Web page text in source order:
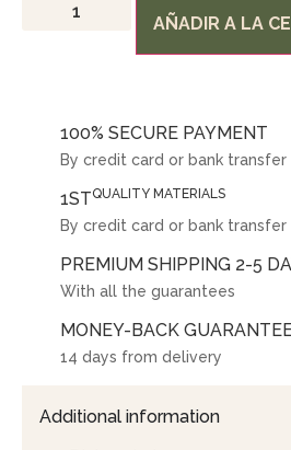
AÑADIR A LA
100% SECURE PAYMENT
By credit card or bank transfer
1STQUALITY MATERIALS
By credit card or bank transfer
PREMIUM SHIPPING 2-5
With all the guarantees
MONEY-BACK
14 days from delivery
Additional information